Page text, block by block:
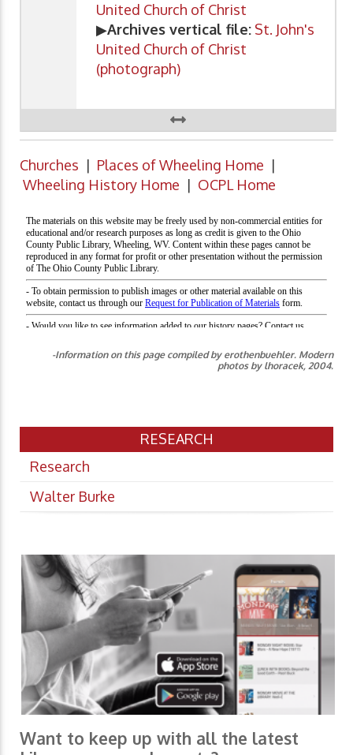
United Church of Christ
▶Archives vertical file: St. John's
United Church of Christ
(photograph)
Churches | Places of Wheeling Home |
Wheeling History Home | OCPL Home
-Information on this page compiled by erothenbuehler. Modern
photos by lhoracek, 2004.
RESEARCH
Research
Walter Burke
Want to keep up with all the latest